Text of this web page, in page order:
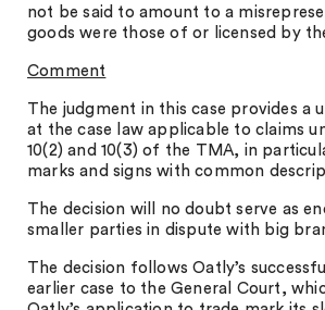
not be said to amount to a
goods were those of or licensed by
Comment
The judgment in this case provides a
at the case law applicable to claims
10(2) and 10(3) of the TMA, in
marks and signs with common
The decision will no doubt serve as
smaller parties in dispute with big
The decision follows Oatly’s
earlier case to the General Court,